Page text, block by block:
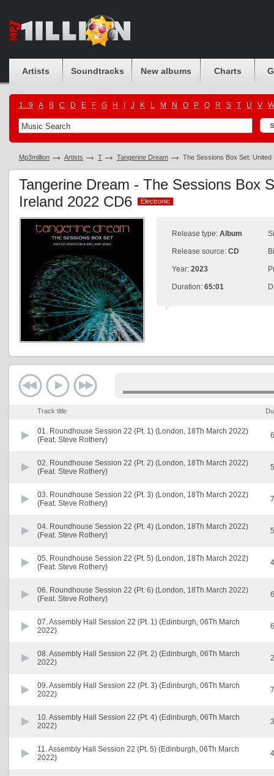
Artists Soundtracks New albums Charts
1...9 A B C D E F G H J K L M N O P Q R S T U V W
Mp3million Artists T Tangerine Dream The Sessions Box Set: United
Tangerine Dream - The Sessions Box
Ireland 2022 CD6
Electronic
Electronic
Release type: Album
Release source: CD
Year: 2023
Duration: 65:01
Track title
01. Roundhouse Session 22 (Pt. 1) (London, 18Th March 2022)
(Feat. Steve Rothery)
02. Roundhouse Session 22 (Pt. 2) (London, 18Th March 2022)
(Feat. Steve Rothery)
03. Roundhouse Session 22 (Pt. 3) (London, 18Th March 2022)
(Feat. Steve Rothery)
04. Roundhouse Session 22 (Pt. 4) (London, 18Th March 2022)
(Feat. Steve Rothery)
05. Roundhouse Session 22 (Pt. 5) (London, 18Th March 2022)
(Feat. Steve Rothery)
06. Roundhouse Session 22 (Pt. 6) (London, 18Th March 2022)
(Feat. Steve Rothery)
07.Assembly Hall Session 22 (Pt. 1) (Edinburgh, 06Th March
2022)
08.Assembly Hall Session 22 (Pt. 2) (Edinburgh, 06Th March
2022)
09.Assembly Hall Session 22 (Pt. 3) (Edinburgh, 06Th March
2022)
10.Assembly Hall Session 22 (Pt. 4) (Edinburgh, 06Th March
2022)
11.Assembly Hall Session 22 (Pt. 5) (Edinburgh, 06Th March
2022)